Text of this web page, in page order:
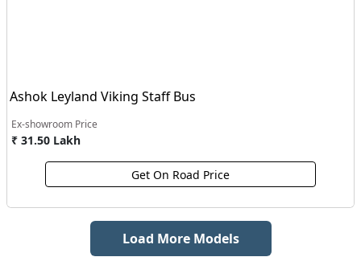
Ashok Leyland Viking Staff Bus
Ex-showroom Price
₹ 31.50 Lakh
Get On Road Price
Load More Models